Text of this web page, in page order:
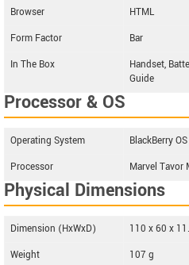
Browser
HTML
Form Factor
Bar
In The Box
Handset,
Guide
Processor & OS
Operating System
BlackBerry
Processor
Marvel Tavor
Physical Dimensions
Dimension (HxWxD)
110 x 60 x
Weight
107 g